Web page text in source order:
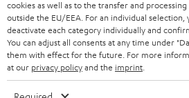
BLUETOOTH HEADPHONES
STEREO COMPLETE SYSTEMS
SPEAKERS
ADVANTAGES
TEUFEL STORY
BELGIUM
FRANCE
cookies as well as to the transfer and
outside the EU/EEA. For an individual selection,
deactivate each category individually and
You can adjust all consents at any time under
them with effect for the future. For more
at our privacy policyand the imprint